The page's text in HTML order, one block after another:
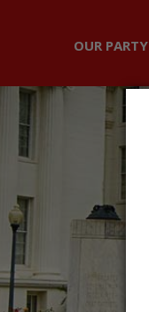
OUR PARTY